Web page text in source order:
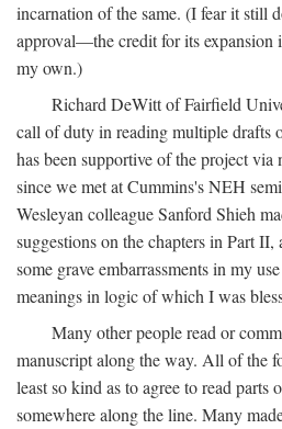
incarnation of the same. (I fear it still
approval—the credit for its expansion
my own.)
Richard DeWitt of Fairfield
call of duty in reading multiple drafts
has been supportive of the project via
since we met at Cummins's NEH
Wesleyan colleague Sanford Shieh
suggestions on the chapters in Part
some grave embarrassments in my
meanings in logic of which I was
Many other people read or
manuscript along the way. All of the
least so kind as to agree to read parts
somewhere along the line. Many